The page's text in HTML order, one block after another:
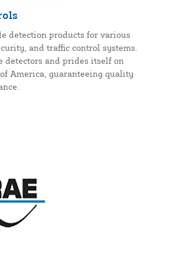
detection products for various
and traffic control systems.
detectors and prides itself on
America, guaranteeing quality